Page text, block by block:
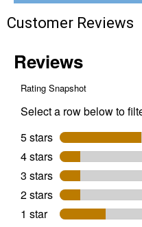
Customer Reviews